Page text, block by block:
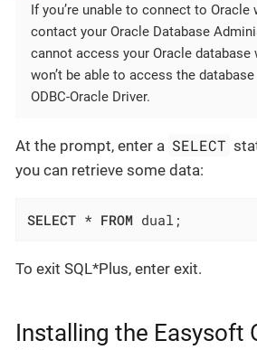
If you’re unable to connect to Oracle
contact your Oracle Database
cannot access your Oracle database
won’t be able to access the
ODBC-Oracle Driver.
At the prompt, enter a SELECT
you can retrieve some data:
SELECT * FROM dual;
To exit SQL*Plus, enter exit.
Installing the Easysoft